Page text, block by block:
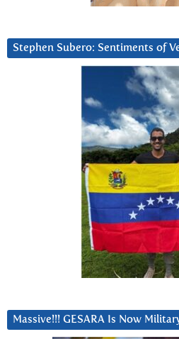
Stephen Subero: Sentiments of
Massive!!! GESARA Is Now